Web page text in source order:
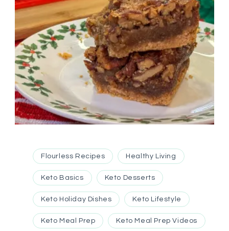
Flourless Recipes Healthy Living
Keto Basics Keto Desserts
Keto Holiday Dishes Keto Lifestyle
Keto Meal Prep Keto Meal Prep Videos